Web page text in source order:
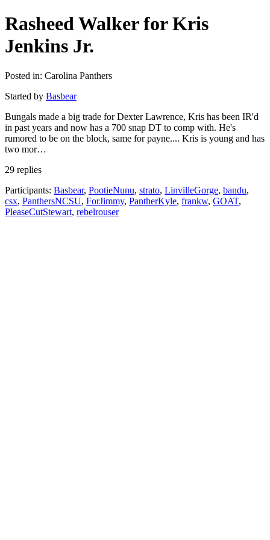
Rasheed Walker for Kris
Jenkins Jr.
Posted in: Carolina Panthers
Started by Basbear
Bungals made a big trade for Dexter Lawrence, Kris has been IR'd
in past years and now has a 700 snap DT to comp with. He's
rumored to be on the block, same for payne.... Kris is young and has
two mor…
29 replies
Participants: Basbear, PootieNunu, strato, LinvilleGorge, bandu,
csx, PanthersNCSU, ForJimmy, PantherKyle, frankw, GOAT,
PleaseCutStewart, rebelrouser